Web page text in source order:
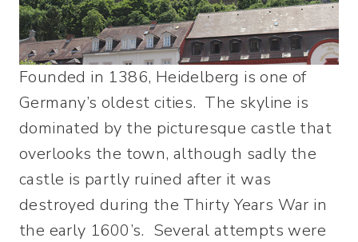
Founded in 1386, Heidelberg is one of
Germany’s oldest cities. The skyline is
dominated by the picturesque castle that
overlooks the town, although sadly the
castle is partly ruined after it was
destroyed during the Thirty Years War in
the early 1600’s. Several attempts were